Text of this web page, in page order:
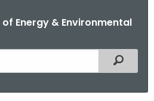
Energy & Environmental
Filtered